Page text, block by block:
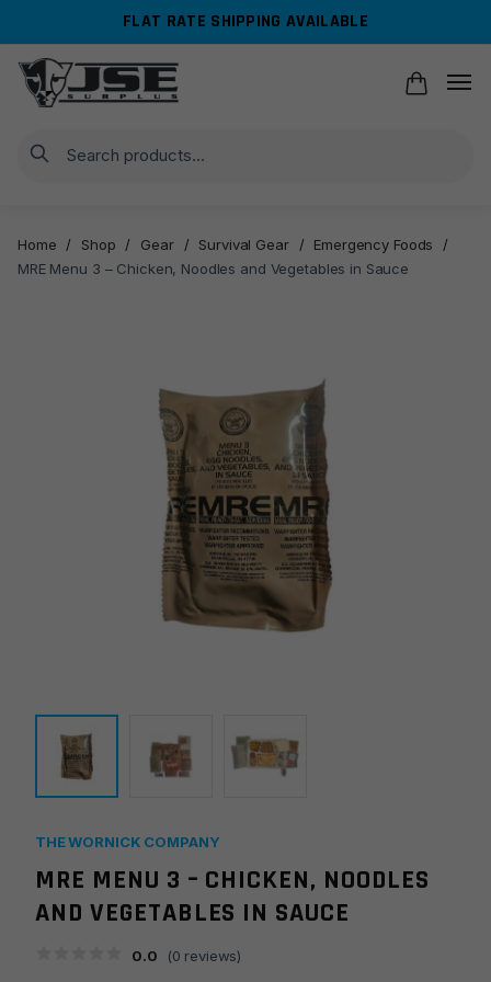
navigation
content
FLAT RATE SHIPPING AVAILABLE
Search
Home / Shop / Gear / Survival Gear / Emergency Foods
/
MRE Menu 3 – Chicken, Noodles and Vegetables in Sauce
THE WORNICK COMPANY
MRE MENU 3 – CHICKEN, NOODLES
AND VEGETABLES IN SAUCE
0.0 (0 reviews)